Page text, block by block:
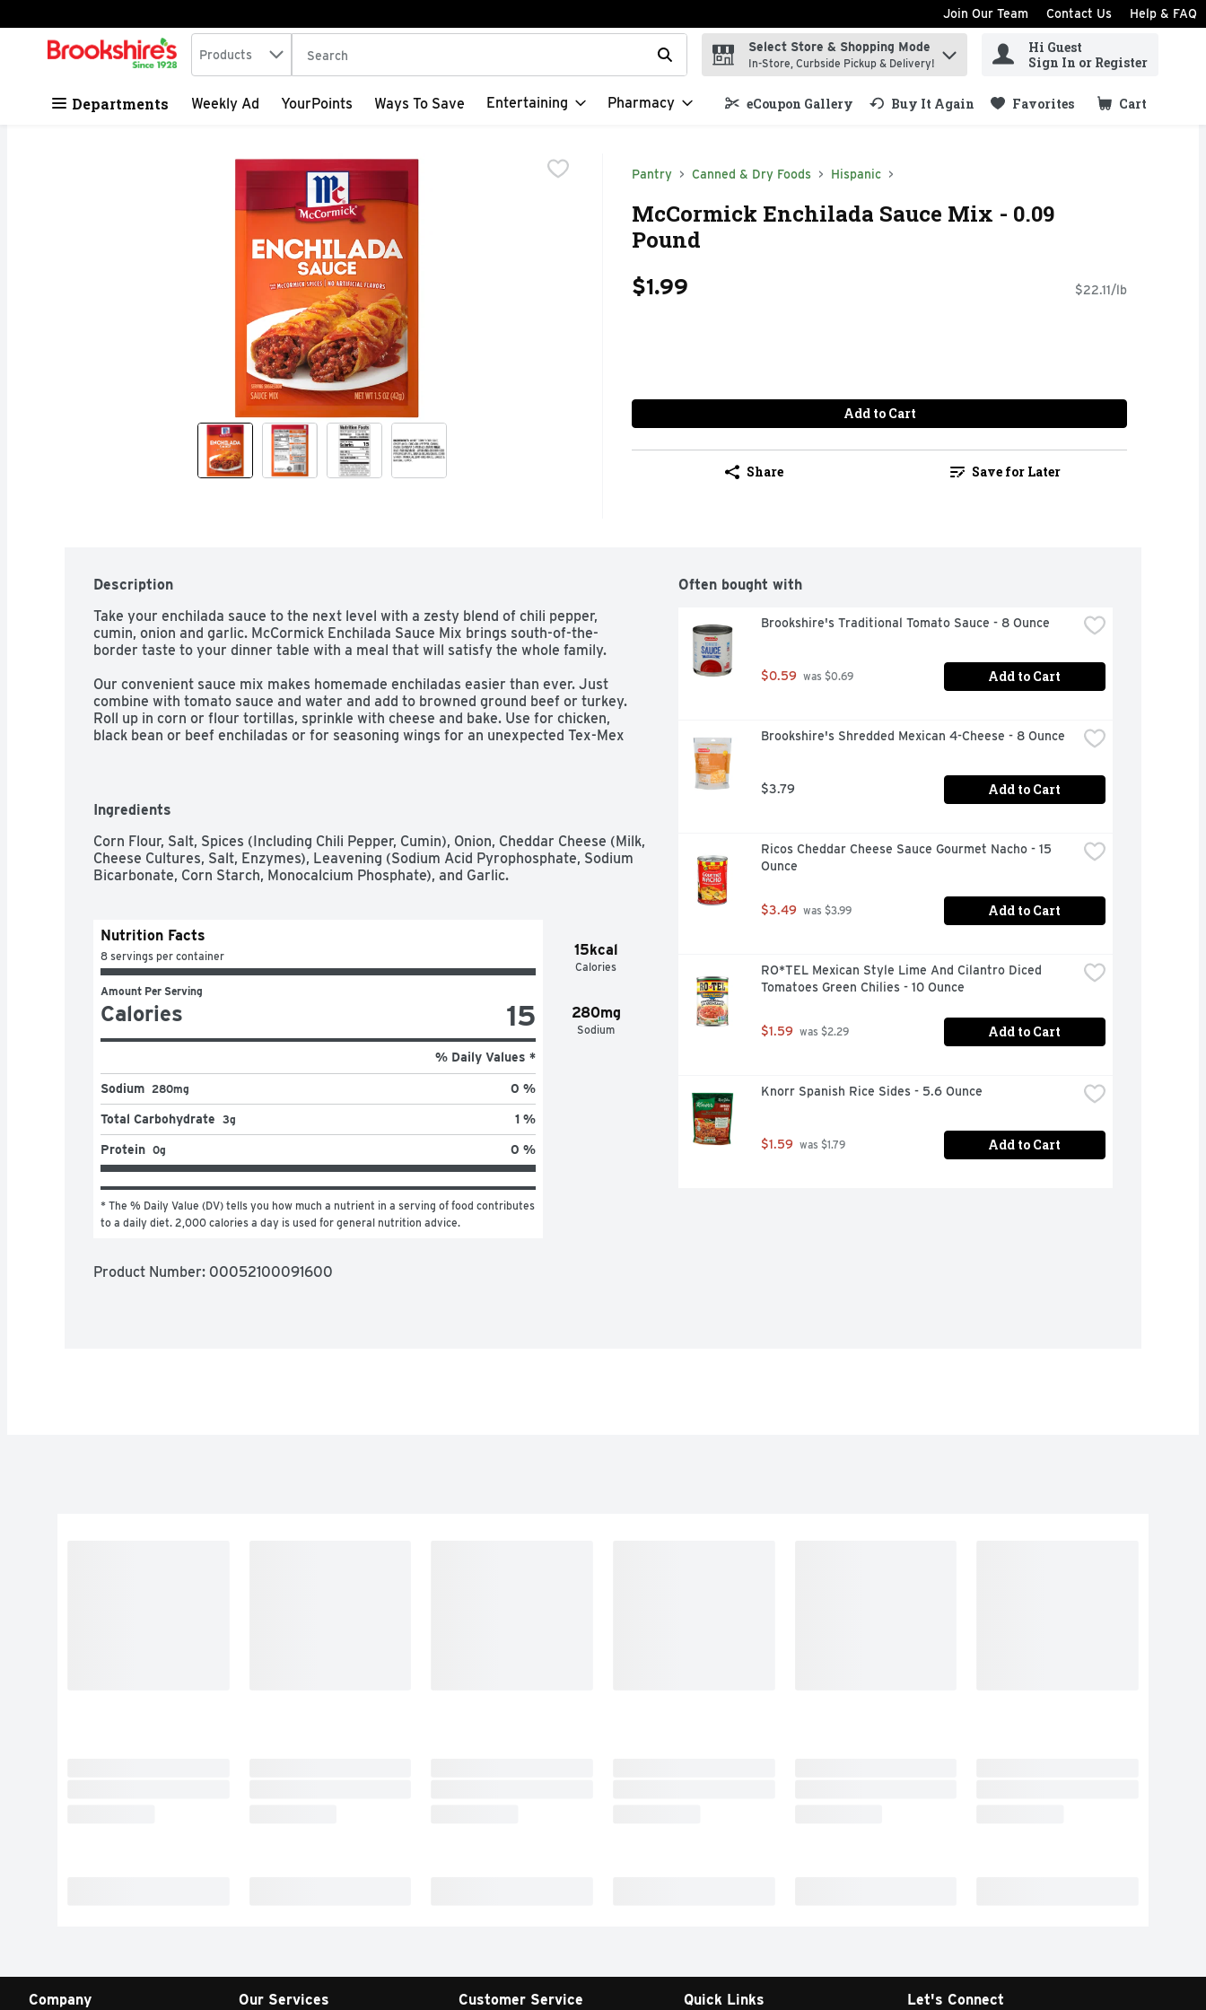
Skip header to page content
Join Our Team Contact Us Help & FAQ
.
Search in
Products The following text field is used to search for items. Type your search term to find items.
Select Store & Shopping Mode
In-Store, Curbside Pickup & Delivery!
Hi Guest
Sign In or Register
Departments Weekly Ad YourPoints Ways To Save Entertaining Pharmacy eCoupon Gallery Buy It Again Favorites Cart
.
Pantry Canned & Dry Foods Hispanic
McCormick Enchilada Sauce Mix - 0.09
Pound
$1.99 $22.11/lb
Add to Cart
Share Save for Later
Description
Take your enchilada sauce to the next level with a zesty blend of chili pepper,
cumin, onion and garlic. McCormick Enchilada Sauce Mix brings south-of-the-
border taste to your dinner table with a meal that will satisfy the whole family.
Our convenient sauce mix makes homemade enchiladas easier than ever. Just
combine with tomato sauce and water and add to browned ground beef or turkey.
Roll up in corn or flour tortillas, sprinkle with cheese and bake. Use for chicken,
black bean or beef enchiladas or for seasoning wings for an unexpected Tex-Mex
Ingredients
Corn Flour, Salt, Spices (Including Chili Pepper, Cumin), Onion, Cheddar Cheese (Milk,
Cheese Cultures, Salt, Enzymes), Leavening (Sodium Acid Pyrophosphate, Sodium
Bicarbonate, Corn Starch, Monocalcium Phosphate), and Garlic.
15kcal
Calories
280mg
Sodium
Nutrition Facts
8 servings per container
Amount Per Serving
Calories 15
% Daily Values *
Sodium 280mg 0 %
Total Carbohydrate 3g 1 %
Protein 0g 0 %
* The % Daily Value (DV) tells you how much a nutrient in a serving of food contributes
to a daily diet. 2,000 calories a day is used for general nutrition advice.
Product Number: 00052100091600
Often bought with
Brookshire's Traditional Tomato Sauce - 8 Ounce
$0.59 was $0.69 Add to Cart
Brookshire's Shredded Mexican 4-Cheese - 8 Ounce
$3.79 Add to Cart
Ricos Cheddar Cheese Sauce Gourmet Nacho - 15
Ounce
$3.49 was $3.99 Add to Cart
RO*TEL Mexican Style Lime And Cilantro Diced
Tomatoes Green Chilies - 10 Ounce
$1.59 was $2.29 Add to Cart
Knorr Spanish Rice Sides - 5.6 Ounce
$1.59 was $1.79 Add to Cart
Company Our Services Customer Service Quick Links Let's Connect